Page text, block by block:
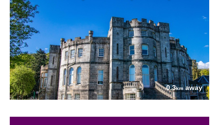
0.3kmaway